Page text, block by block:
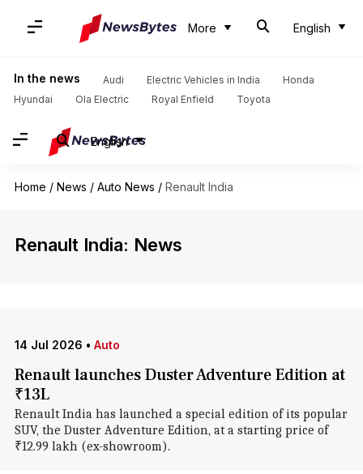
More English
In the news Audi Electric Vehicles in India
Honda
Hyundai
Ola Electric Royal Enfield Toyota
English
Home / News / Auto News / Renault India
Renault India: News
14 Jul 2026 • Auto
Renault launches Duster Adventure Edition at
₹13L
Renault India has launched a special edition of its popular
SUV, the Duster Adventure Edition, at a starting price of
₹12.99 lakh (ex-showroom).